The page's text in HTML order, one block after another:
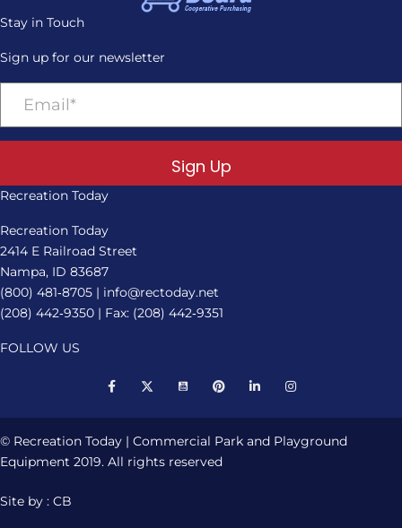
Stay in Touch
Sign up for our newsletter
Sign Up
Recreation Today
Recreation Today
2414 E Railroad Street
Nampa, ID 83687
(800) 481‑8705 | info@rectoday.net
(208) 442‑9350 | Fax: (208) 442‑9351
FOLLOW US
© Recreation Today | Commercial Park and Playground
Equipment 2019. All rights reserved
Site by : CB